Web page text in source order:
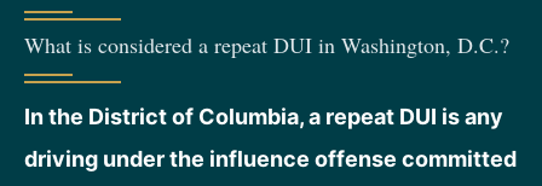
What is considered a repeat DUI in Washington, D.C.?
In the District of Columbia, a repeat DUI is any
driving under the influence offense committed